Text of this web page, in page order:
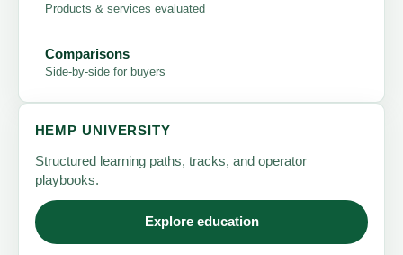
Products & services evaluated
Comparisons
Side-by-side for buyers
HEMP UNIVERSITY
Structured learning paths, tracks, and operator
playbooks.
Explore education